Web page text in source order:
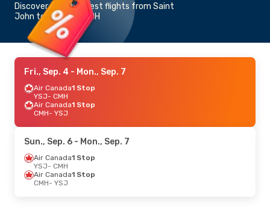
Discover the cheapest flights from Saint
John to Columbus, OH
Fri., Sep. 4 - Mon., Sep. 7
Air Canada1 Stop
YSJ- CMH
Air Canada1 Stop
CMH- YSJ
Sun., Sep. 6 - Mon., Sep. 7
Air Canada1 Stop
YSJ- CMH
Air Canada1 Stop
CMH- YSJ